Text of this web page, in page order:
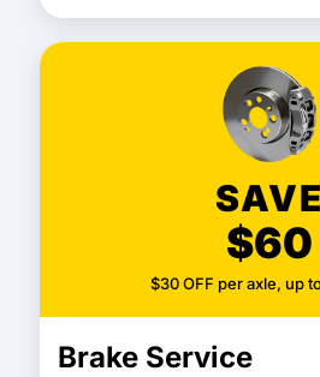
SAVE
$60
$30 OFF per axle, up
Brake Service